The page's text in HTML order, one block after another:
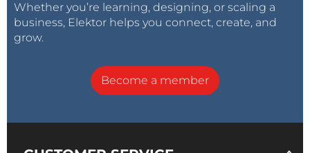
Whether you’re learning, designing, or scaling a
business, Elektor helps you connect, create, and
grow.
Become a member